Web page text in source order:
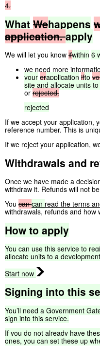
4.
What Wehappens
application. apply
We will let you know ifwithin 6
we need more
your orapplication ifto
site and allocate units to
orrejected.
rejected
If we accept your application,
reference number. This is
If we reject your application,
Withdrawals and
Once we have made a
withdraw it. Refunds will not be
You can can read the terms
withdrawals, refunds and how
How to apply
You can use this service to
allocate units to a development
Start now
Signing into this
You’ll need a Government
sign into this service.
If you do not already have
ones, you can set these up